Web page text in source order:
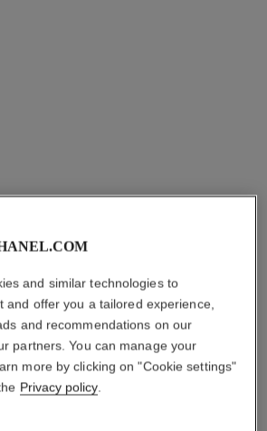
and similar technologies to
and offer you a tailored experience,
and recommendations on our
partners. You can manage your
more by clicking on "Cookie settings"
Privacy policy.